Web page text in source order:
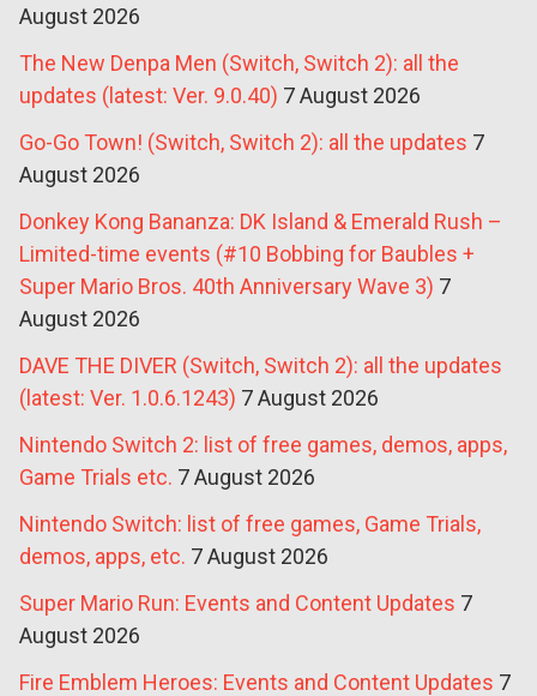
August 2026
The New Denpa Men (Switch, Switch 2): all the
updates (latest: Ver. 9.0.40) 7 August 2026
Go-Go Town! (Switch, Switch 2): all the updates 7
August 2026
Donkey Kong Bananza: DK Island & Emerald Rush –
Limited-time events (#10 Bobbing for Baubles +
Super Mario Bros. 40th Anniversary Wave 3) 7
August 2026
DAVE THE DIVER (Switch, Switch 2): all the updates
(latest: Ver. 1.0.6.1243) 7 August 2026
Nintendo Switch 2: list of free games, demos, apps,
Game Trials etc. 7 August 2026
Nintendo Switch: list of free games, Game Trials,
demos, apps, etc. 7 August 2026
Super Mario Run: Events and Content Updates 7
August 2026
Fire Emblem Heroes: Events and Content Updates 7